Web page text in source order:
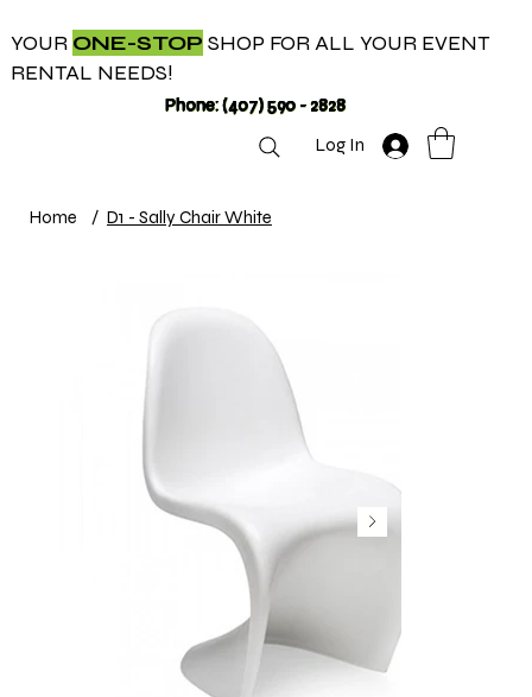
YOUR ONE-STOP SHOP FOR ALL YOUR EVENT
RENTAL NEEDS!
Phone: (407) 590 - 2828
Log In
Home / D1 - Sally Chair White